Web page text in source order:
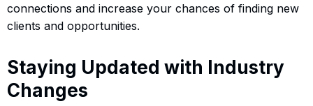
connections and increase your chances of finding new
clients and opportunities.
Staying Updated with Industry
Changes